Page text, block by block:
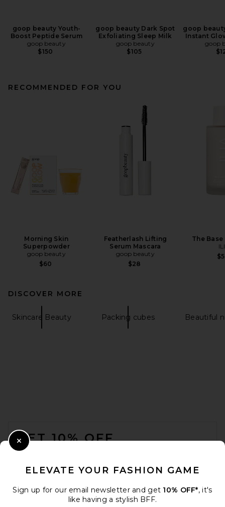
goop beauty Youth-
Boost Peptide Serum
goop beauty
$150
goop beauty Dark Spot
Exfoliating Sleep Milk
goop beauty
$105
goop
Instant
goop
RECOMMENDED FOR YOU
Morning Skin
Superpowder
goop beauty
$60
Featherlash Lifting
Serum Mascara
goop beauty
$28
The
DISCOVER MORE
Skincare Beauty Packing cubes Beautiful
GET 10% OFF
Opt out at any time. privacy policy
ELEVATE YOUR FASHION GAME
Sign up for our email newsletter and get 10% OFF*, it's
like having a stylish BFF.
Close Modal